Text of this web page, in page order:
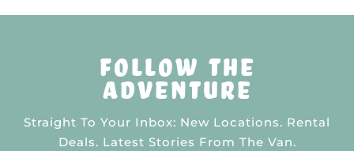
follow the
adventure
Straight To Your Inbox: New Locations. Rental
Deals. Latest Stories From The Van.